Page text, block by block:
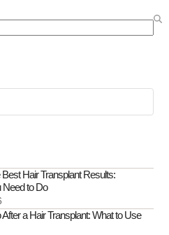
Hair
How
It
Hair Transplant Results:
Need to Do
a Hair Transplant: What to Use